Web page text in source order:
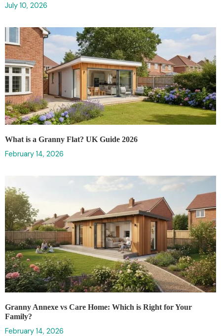
July 10, 2026
What is a Granny Flat? UK Guide 2026
February 14, 2026
Granny Annexe vs Care Home: Which is Right for Your
Family?
February 14, 2026